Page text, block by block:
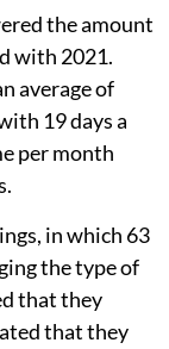
the amount
with 2021.
average of
19 days a
per month
in which 63
the type of
that they
that they